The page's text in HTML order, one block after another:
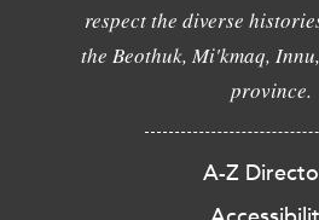
respect the diverse
the Beothuk, Mi'kmaq,
province.
A-Z